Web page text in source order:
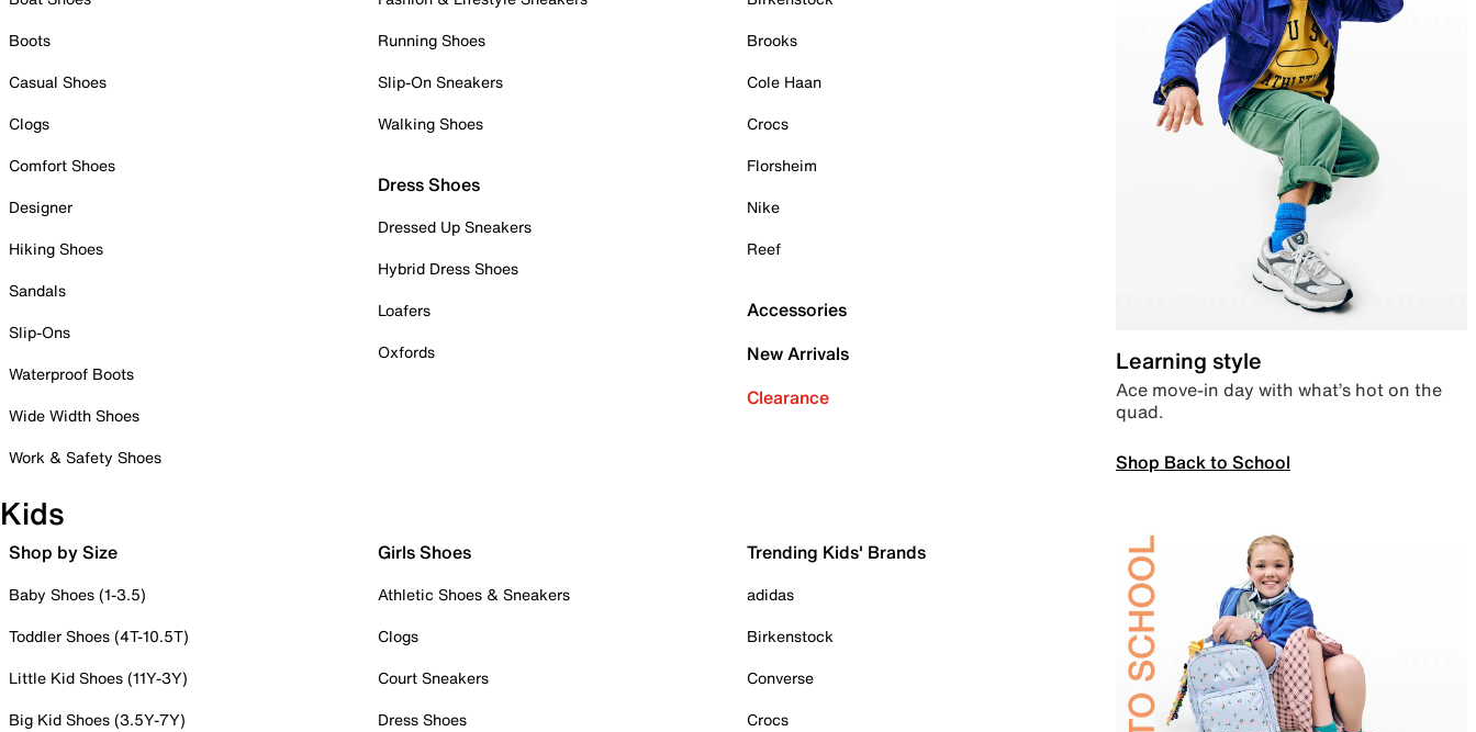
Boots
Casual Shoes
Clogs
Comfort Shoes
Designer
Hiking Shoes
Sandals
Slip-Ons
Waterproof Boots
Wide Width Shoes
Work & Safety Shoes
Running Shoes
Slip-On Sneakers
Walking Shoes
Dress Shoes
Dressed Up Sneakers
Hybrid Dress Shoes
Loafers
Oxfords
Brooks
Cole Haan
Crocs
Florsheim
Nike
Reef
Accessories
New Arrivals
Clearance
Learning style
Ace move-in day with what’s hot on the
quad.
Shop Back to School
Kids
Shop by Size
Baby Shoes (1-3.5)
Toddler Shoes (4T-10.5T)
Little Kid Shoes (11Y-3Y)
Big Kid Shoes (3.5Y-7Y)
Girls Shoes
Athletic Shoes & Sneakers
Clogs
Court Sneakers
Dress Shoes
Trending Kids' Brands
adidas
Birkenstock
Converse
Crocs